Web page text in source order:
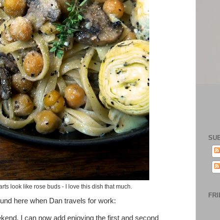
look like rose buds - I love this dish that much.
here when Dan travels for work:
I can now add enjoying the first and second